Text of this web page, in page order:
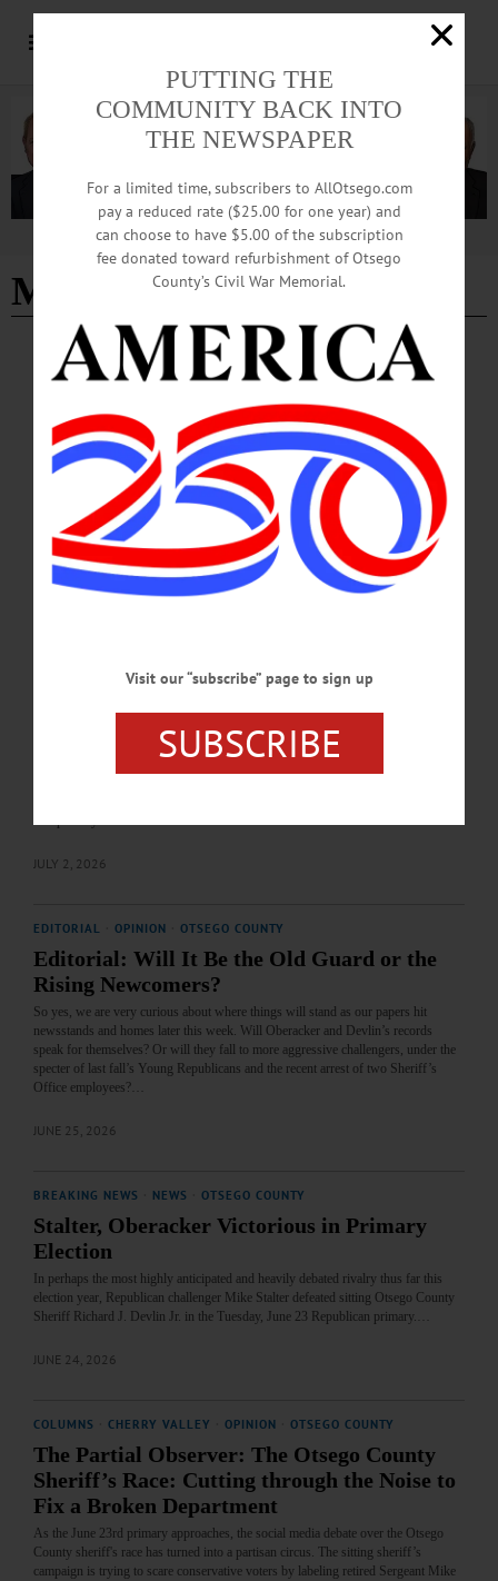
Advertisement
Mike Stalter
NEWS · OTSEGO COUNTY
Unofficial Primary Results Set Stage for
Competitive November Races
Unofficial results from the June 23 primary elections show several decisive
victories across state and local races, with turnout surpassing last year’s
participation and early voting contributing significantly to overall engagement.
Final tallies will be certified in the coming days by the Otsego County Board of
Elections.…
JULY 2, 2026
Investigations, Arrests, Anonymous
Allegations Fuel Tensions between Otsego
County Sheriff’s Office, District Attorney
A series of high‑profile arrests, internal investigations, and newly surfaced
JULY 2, 2026
EDITORIAL OPINION OTSEGO COUNTY
Editorial: Will It Be the Old Guard or the
Rising Newcomers?
So yes, we are very curious about where things will stand as our papers hit
newsstands and homes later this week. Will Oberacker and Devlin’s records
speak for themselves? Or will they fall to more aggressive challengers, under the
specter of last fall’s Young Republicans and the recent arrest of two Sheriff’s
Office employees?…
JUNE 25, 2026
BREAKING NEWS NEWS OTSEGO COUNTY
Stalter, Oberacker Victorious in Primary
Election
In perhaps the most highly anticipated and heavily debated rivalry thus far this
election year, Republican challenger Mike Stalter defeated sitting Otsego County
Sheriff Richard J. Devlin Jr. in the Tuesday, June 23 Republican primary.…
JUNE 24, 2026
COLUMNS CHERRY VALLEY OPINION OTSEGO COUNTY
The Partial Observer: The Otsego County
Sheriff’s Race: Cutting through the Noise to
Fix a Broken Department
​As the June 23rd primary approaches, the social media debate over the Otsego
County sheriff's race has turned into a partisan circus. The sitting sheriff’s
campaign is trying to scare conservative voters by labeling retired Sergeant Mike
PUTTING THE
COMMUNITY BACK INTO
THE NEWSPAPER
For a limited time, subscribers to AllOtsego.com
pay a reduced rate ($25.00 for one year) and
can choose to have $5.00 of the subscription
fee donated toward refurbishment of Otsego
County’s Civil War Memorial.
Visit our “subscribe” page to sign up
SUBSCRIBE